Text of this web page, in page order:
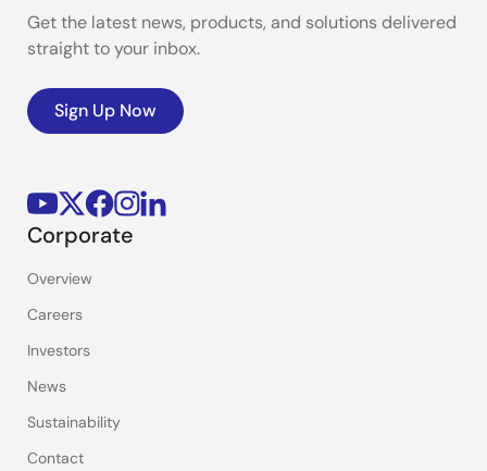
Get the latest news, products, and solutions delivered
straight to your inbox.
Sign Up Now
Corporate
Overview
Careers
Investors
News
Sustainability
Contact